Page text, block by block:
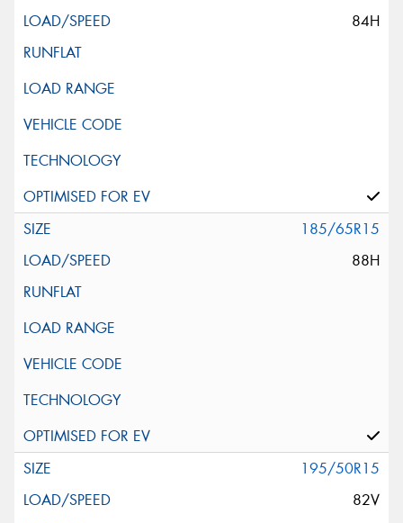
84H
185/65R15
88H
195/50R15
82V